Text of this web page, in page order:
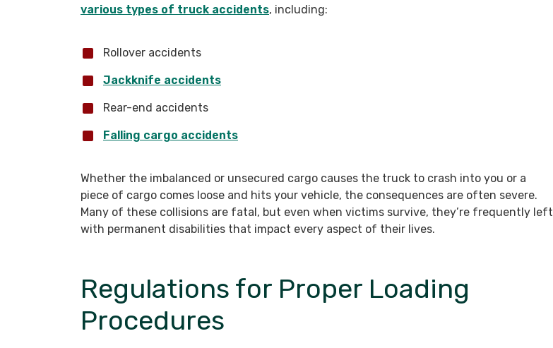
various types of truck accidents, including:
Rollover accidents
Jackknife accidents
Rear-end accidents
Falling cargo accidents
Whether the imbalanced or unsecured cargo causes the truck to crash into you or a
piece of cargo comes loose and hits your vehicle, the consequences are often severe.
Many of these collisions are fatal, but even when victims survive, they’re frequently left
with permanent disabilities that impact every aspect of their lives.
Regulations for Proper Loading
Procedures